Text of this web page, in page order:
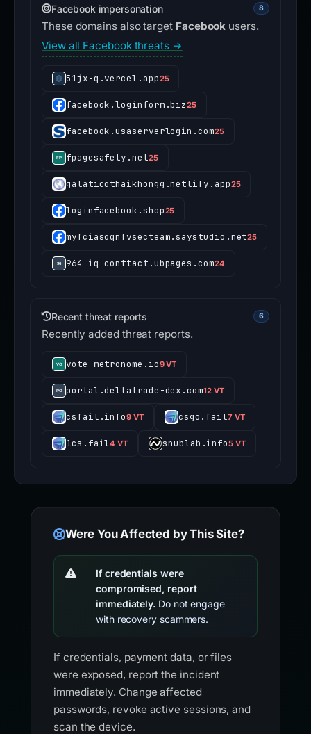
Facebook impersonation 8
These domains also target Facebook users.
View all Facebook threats →
51jx-q.vercel.app25
facebook.loginform.biz25
facebook.usaserverlogin.com25
fpagesafety.net25
galaticothaikhongg.netlify.app25
loginfacebook.shop25
myfciasoqnfvsecteam.saystudio.net25
964-iq-conttact.ubpages.com24
Recent threat reports 6
Recently added threat reports.
vote-metronome.io9 VT
portal.deltatrade-dex.com12 VT
csfail.info9 VT csgo.fail7 VT
1cs.fail4 VT snublab.info5 VT
Were You Affected by This Site?
If credentials were
compromised, report
immediately. Do not engage
with recovery scammers.
If credentials, payment data, or files
were exposed, report the incident
immediately. Change affected
passwords, revoke active sessions, and
scan the device.